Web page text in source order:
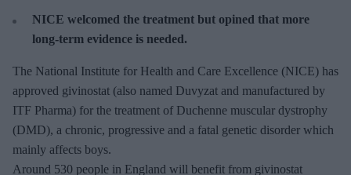
NICE welcomed the treatment but opined that more
long-term evidence is needed.
The National Institute for Health and Care Excellence (NICE) has
approved givinostat (also named Duvyzat and manufactured by
ITF Pharma) for the treatment of Duchenne muscular dystrophy
(DMD), a chronic, progressive and a fatal genetic disorder which
mainly affects boys.
Around 530 people in England will benefit from givinostat